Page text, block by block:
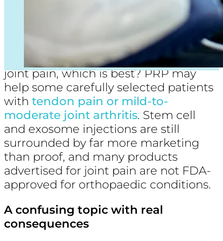
PRP vs Stem Cells for Exosomes for
joint pain, which is best? PRP may
help some carefully selected patients
with tendon pain or mild-to-
moderate joint arthritis. Stem cell
and exosome injections are still
surrounded by far more marketing
than proof, and many products
advertised for joint pain are not FDA-
approved for orthopaedic conditions.
A confusing topic with real
consequences